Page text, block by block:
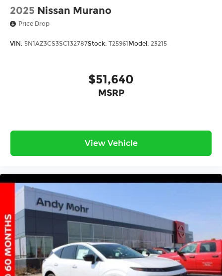
2025 Nissan Murano
Price Drop
VIN: 5N1AZ3CS3SC132787Stock: T25961Model: 23215
$51,640
MSRP
View Vehicle